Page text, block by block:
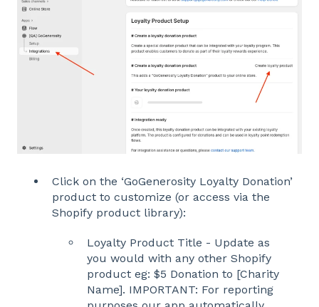
Click on the ‘GoGenerosity Loyalty Donation’
product to customize (or access via the
Shopify product library):
Loyalty Product Title - Update as
you would with any other Shopify
product eg: $5 Donation to [Charity
Name]. IMPORTANT: For reporting